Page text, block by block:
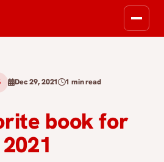
Dec 29, 2021 1 min read
book for
2021